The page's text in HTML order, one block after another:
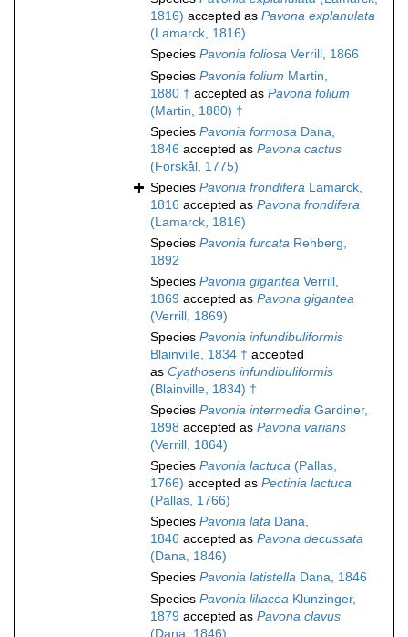
1816) accepted as Pavona explanulata
(Lamarck, 1816)
Species Pavonia foliosa Verrill, 1866
Species Pavonia folium Martin,
1880 † accepted as Pavona folium
(Martin, 1880) †
Species Pavonia formosa Dana,
1846 accepted as Pavona cactus
(Forskål, 1775)
Species Pavonia frondifera Lamarck,
1816 accepted as Pavona frondifera
(Lamarck, 1816)
Species Pavonia furcata Rehberg,
1892
Species Pavonia gigantea Verrill,
1869 accepted as Pavona gigantea
(Verrill, 1869)
Species Pavonia infundibuliformis
Blainville, 1834 † accepted
as Cyathoseris infundibuliformis
(Blainville, 1834) †
Species Pavonia intermedia Gardiner,
1898 accepted as Pavona varians
(Verrill, 1864)
Species Pavonia lactuca (Pallas,
1766) accepted as Pectinia lactuca
(Pallas, 1766)
Species Pavonia lata Dana,
1846 accepted as Pavona decussata
(Dana, 1846)
Species Pavonia latistella Dana, 1846
Species Pavonia liliacea Klunzinger,
1879 accepted as Pavona clavus
(Dana, 1846)